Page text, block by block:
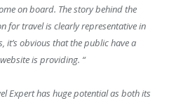
on board. The story behind the
for travel is clearly representative in
it’s obvious that the public have a
is providing. “
Expert has huge potential as both its